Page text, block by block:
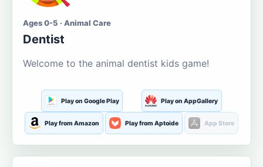
Ages 0-5 · Animal Care
Dentist
Welcome to the animal dentist kids game!
Play on Google Play Play on AppGallery
Play from Amazon Play from Aptoide App Store